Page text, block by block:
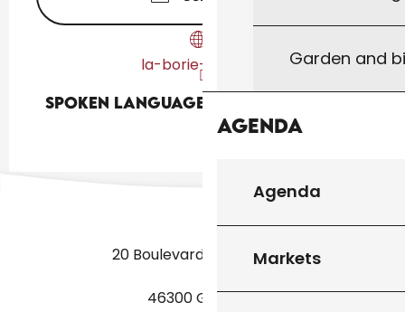
Garden and
Agenda
Agenda
Markets
la-borie-basse.fr
Spoken languages
Spoken languages
20 Boulevard des Martyrs
46300 Gourdon